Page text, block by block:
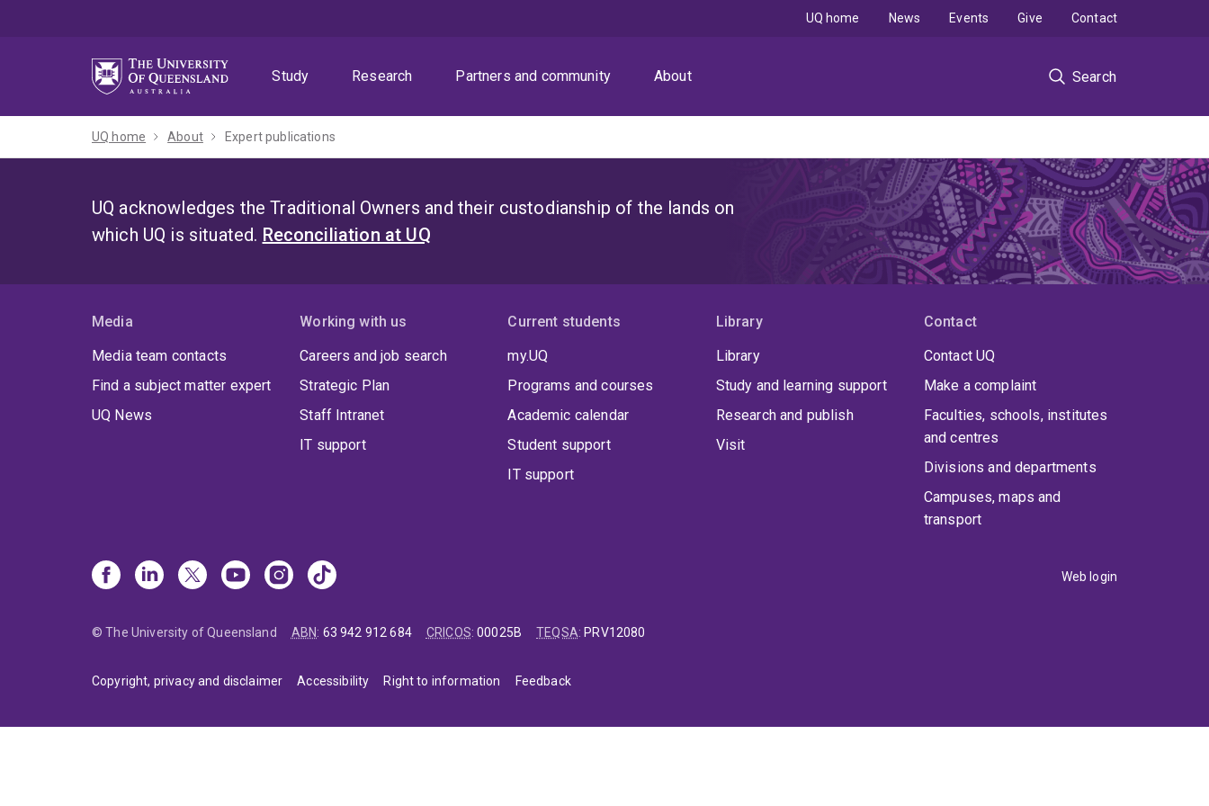
Study
Research Partners and community About Search
UQ home News Events Give Contact
UQ home About Expert publications
UQ acknowledges the Traditional Owners and their custodianship of the lands on
which UQ is situated. Reconciliation at UQ
Media
Media team contacts
Find a subject matter expert
UQ News
Working with us
Careers and job search
Strategic Plan
Staff Intranet
IT support
Current students
my.UQ
Programs and courses
Academic calendar
Student support
IT support
Library
Library
Study and learning support
Research and publish
Visit
Contact
Contact UQ
Make a complaint
Faculties, schools, institutes
and centres
Divisions and departments
Campuses, maps and
transport
Web login
© The University of Queensland ABN: 63 942 912 684 CRICOS:00025B TEQSA: PRV12080
Copyright, privacy and disclaimer Accessibility Right to information Feedback